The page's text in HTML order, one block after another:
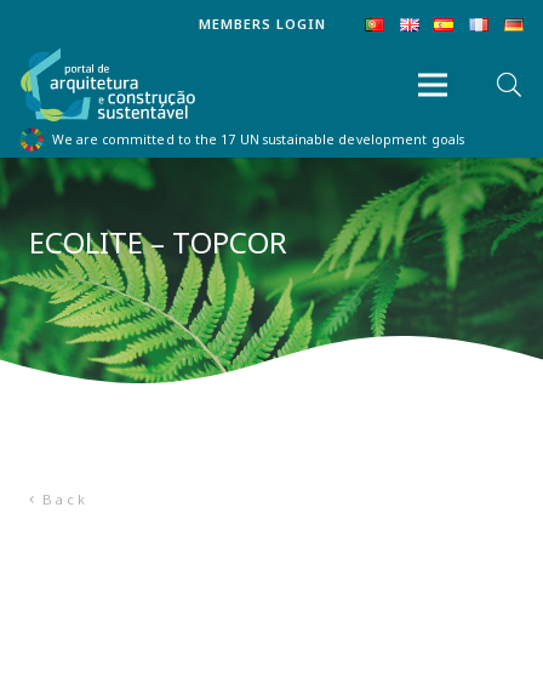
MEMBERS LOGIN
We are committed to the 17 UN sustainable development goals
ECOLITE – TOPCOR
Back